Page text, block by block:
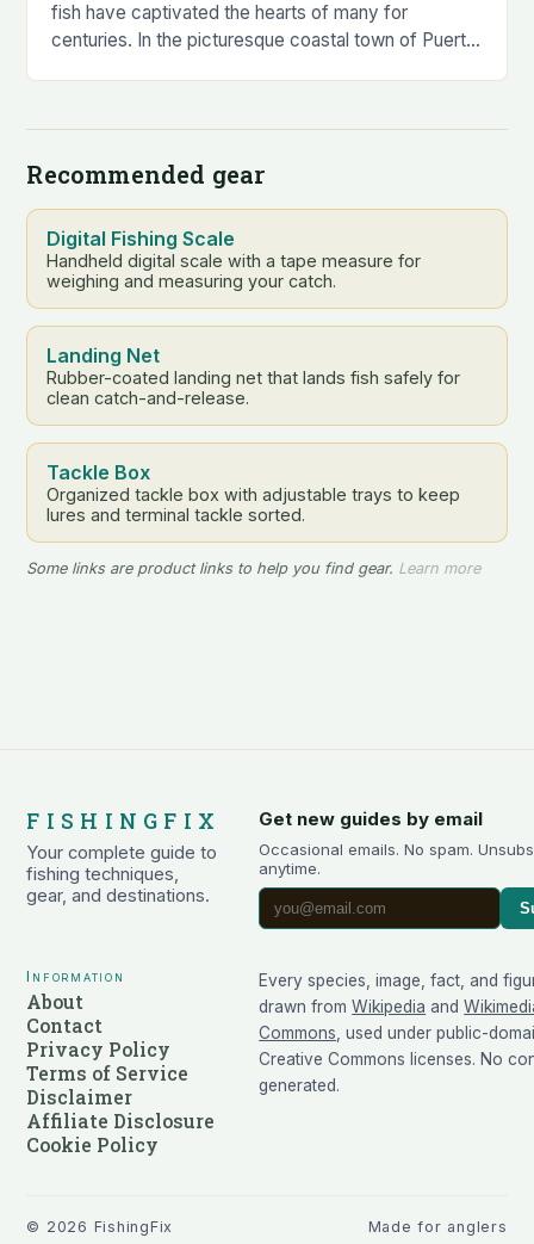
fish have captivated the hearts of many for
centuries. In the picturesque coastal town of Puerto
Recommended gear
Digital Fishing Scale
Handheld digital scale with a tape measure for
weighing and measuring your catch.
Landing Net
Rubber-coated landing net that lands fish safely for
clean catch-and-release.
Tackle Box
Organized tackle box with adjustable trays to keep
lures and terminal tackle sorted.
Some links are product links to help you find gear. Learn more
FISHINGFIX
Your complete guide to
fishing techniques,
gear, and destinations.
Get new guides by email
Occasional emails. No spam.
anytime.
Information
About
Contact
Privacy Policy
Terms of Service
Disclaimer
Affiliate Disclosure
Cookie Policy
Every species, image, fact, and
drawn from Wikipedia and
Commons, used under public-
Creative Commons licenses. No
generated.
© 2026 FishingFix Made for anglers